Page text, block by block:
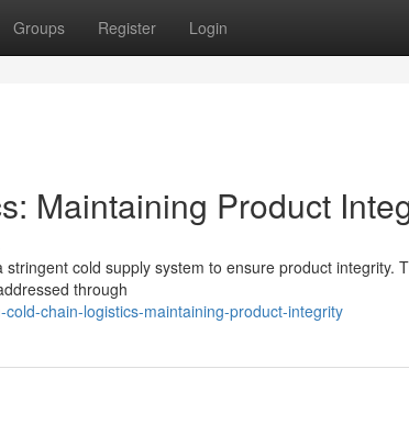
Groups Register Login
Maintaining Product
cold supply system to ensure product integrity.
through
chain-logistics-maintaining-product-integrity